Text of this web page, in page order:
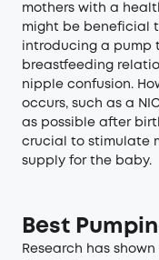
mothers with a
might be beneficial
introducing a pump
breastfeeding
nipple confusion.
occurs, such as a
as possible after
crucial to stimulate
supply for the baby.
Best
Research has